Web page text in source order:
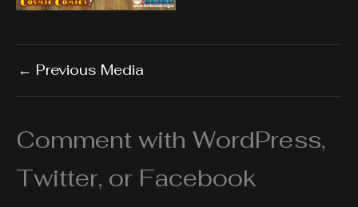
← Previous Media
Comment with WordPress,
Twitter, or Facebook